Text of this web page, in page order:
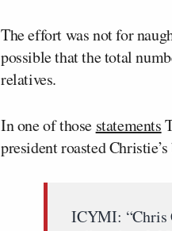
The effort was not for
possible that the total
relatives.
In one of those statements
president roasted
ICYMI: “Chris